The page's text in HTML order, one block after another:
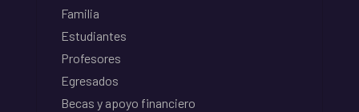
Familia
Estudiantes
Profesores
Egresados
Becas y apoyo financiero